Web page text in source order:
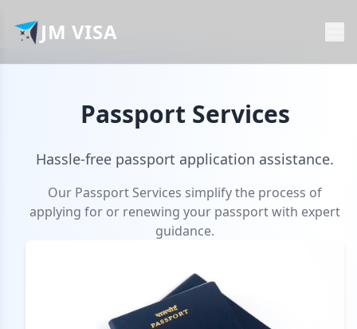
JM VISA
Passport Services
Hassle-free passport application assistance.
Our Passport Services simplify the process of
applying for or renewing your passport with expert
guidance.